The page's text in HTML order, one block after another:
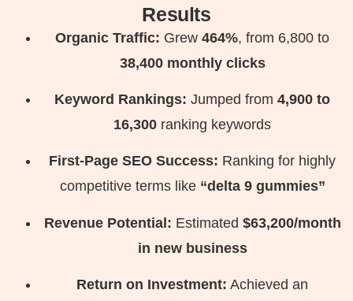
Results
Organic Traffic: Grew 464%, from 6,800 to
38,400 monthly clicks
Keyword Rankings: Jumped from 4,900 to
16,300 ranking keywords
First-Page SEO Success: Ranking for highly
competitive terms like “delta 9 gummies”
Revenue Potential: Estimated $63,200/month
in new business
Return on Investment: Achieved an